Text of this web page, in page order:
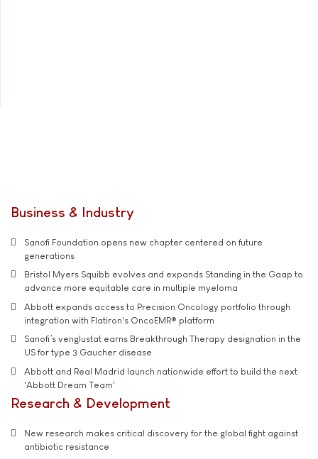
Business & Industry
Sanofi Foundation opens new chapter centered on future
generations
Bristol Myers Squibb evolves and expands Standing in the Gaap to
advance more equitable care in multiple myeloma
Abbott expands access to Precision Oncology portfolio through
integration with Flatiron's OncoEMR® platform
Sanofi’s venglustat earns Breakthrough Therapy designation in the
US for type 3 Gaucher disease
Abbott and Real Madrid launch nationwide effort to build the next
'Abbott Dream Team'
Research & Development
New research makes critical discovery for the global fight against
antibiotic resistance